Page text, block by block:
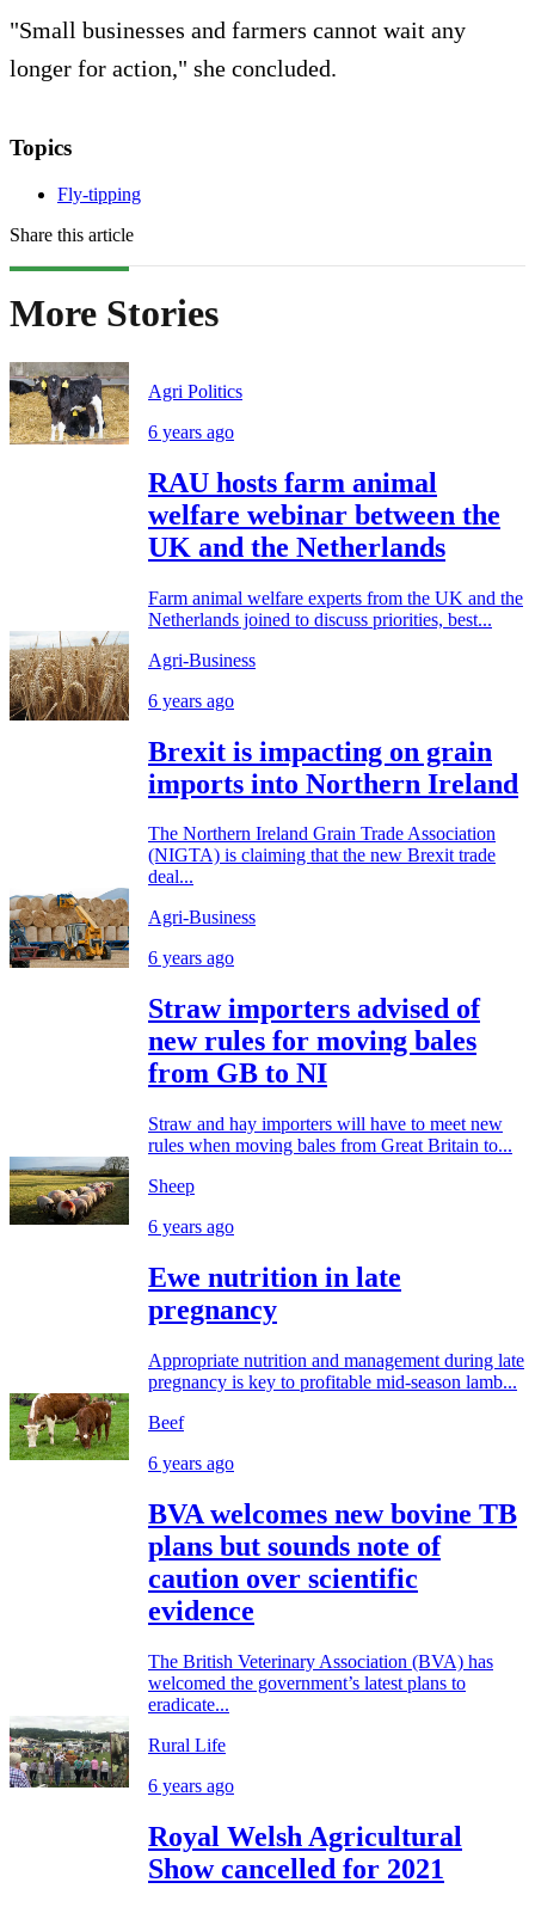
"Small businesses and farmers cannot wait any
longer for action," she concluded.
Topics
Fly-tipping
Share this article
More Stories
Agri Politics
6 years ago
RAU hosts farm animal
welfare webinar between the
UK and the Netherlands
Farm animal welfare experts from the UK and the
Netherlands joined to discuss priorities, best...
Agri-Business
6 years ago
Brexit is impacting on grain
imports into Northern Ireland
The Northern Ireland Grain Trade Association
(NIGTA) is claiming that the new Brexit trade
deal...
Agri-Business
6 years ago
Straw importers advised of
new rules for moving bales
from GB to NI
Straw and hay importers will have to meet new
rules when moving bales from Great Britain to...
Sheep
6 years ago
Ewe nutrition in late
pregnancy
Appropriate nutrition and management during late
pregnancy is key to profitable mid-season lamb...
Beef
6 years ago
BVA welcomes new bovine TB
plans but sounds note of
caution over scientific
evidence
The British Veterinary Association (BVA) has
welcomed the government’s latest plans to
eradicate...
Rural Life
6 years ago
Royal Welsh Agricultural
Show cancelled for 2021